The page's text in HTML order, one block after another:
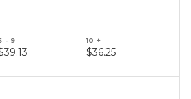
$36.25